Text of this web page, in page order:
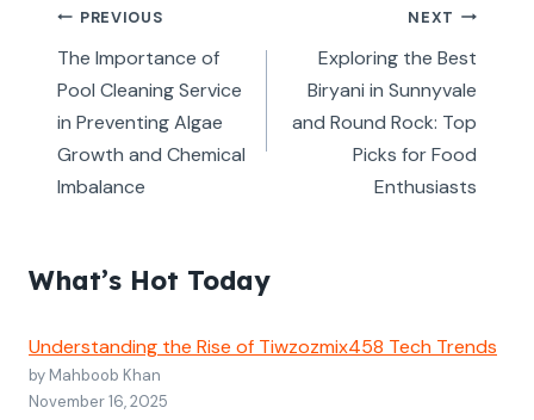
Post
navigation
PREVIOUS
The Importance of
Pool Cleaning Service
in Preventing Algae
Growth and Chemical
Imbalance
NEXT
Exploring the Best
Biryani in Sunnyvale
and Round Rock: Top
Picks for Food
Enthusiasts
What’s Hot Today
Understanding the Rise of Tiwzozmix458 Tech Trends
by Mahboob Khan
November 16, 2025